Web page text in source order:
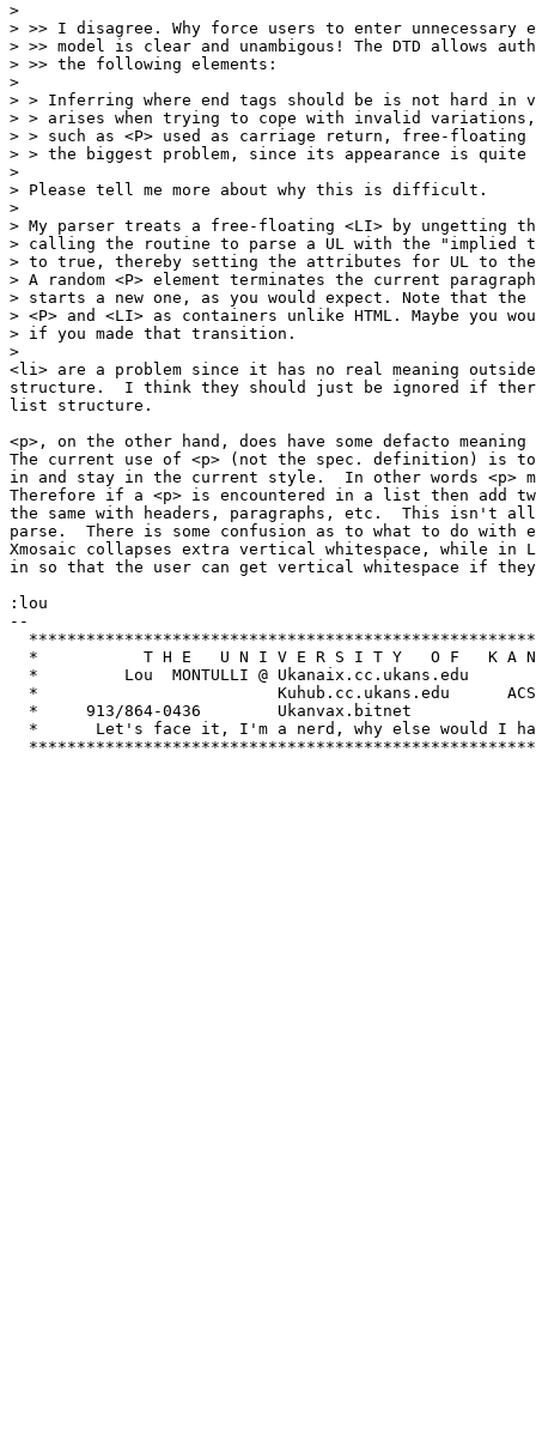
>
> >> I disagree. Why force users to enter unnecessary
> >> model is clear and unambigous! The DTD allows
> >> the following elements:
>
> > Inferring where end tags should be is not hard in
> > arises when trying to cope with invalid
> > such as <P> used as carriage return, free-floating
> > the biggest problem, since its appearance is quite
>
> Please tell me more about why this is difficult.
>
> My parser treats a free-floating <LI> by ungetting
> calling the routine to parse a UL with the "implied
> to true, thereby setting the attributes for UL to
> A random <P> element terminates the current
> starts a new one, as you would expect. Note that
> <P> and <LI> as containers unlike HTML. Maybe you
> if you made that transition.
>
<li> are a problem since it has no real meaning
structure.  I think they should just be ignored if
list structure.
<p>, on the other hand, does have some defacto meaning
The current use of <p> (not the spec. definition) is
in and stay in the current style.  In other words <p>
Therefore if a <p> is encountered in a list then add
the same with headers, paragraphs, etc.  This isn't
parse.  There is some confusion as to what to do with
Xmosaic collapses extra vertical whitespace, while in
in so that the user can get vertical whitespace if
:lou
--
*           T H E   U N I V E R S I T Y   O F   K A
*         Lou  MONTULLI @ Ukanaix.cc.ukans.edu
*                         Kuhub.cc.ukans.edu
*     913/864-0436        Ukanvax.bitnet
*      Let's face it, I'm a nerd, why else would I